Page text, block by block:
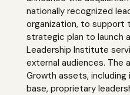
nationally recognized
organization, to support
strategic plan to launch
Leadership Institute
external audiences. The
Growth assets,
base, proprietary